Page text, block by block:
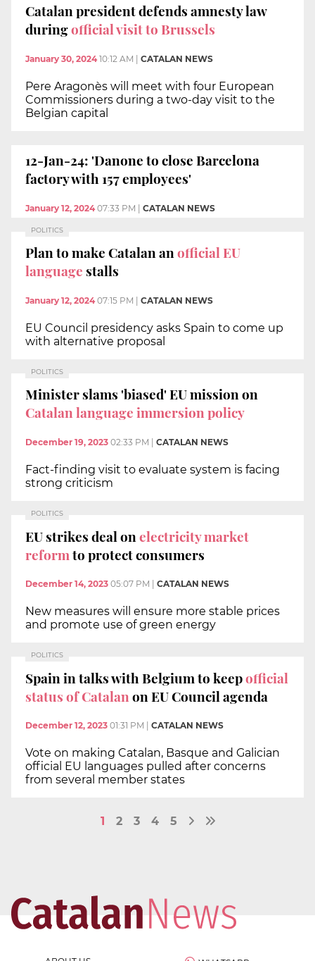
Catalan president defends amnesty law
duringofficial visit to Brussels
January 30, 2024 10:12 AM | CATALAN NEWS
Pere Aragonès will meet with four European
Commissioners during a two-day visit to the
Belgian capital
12-Jan-24: 'Danone to close Barcelona
factory with 157 employees'
January 12, 2024 07:33 PM | CATALAN NEWS
POLITICS
Plan to make Catalan anofficial EU
languagestalls
January 12, 2024 07:15 PM CATALAN NEWS
EU Council presidency asks Spain to come up
with alternative proposal
POLITICS
Minister slams 'biased' EU mission on
Catalan language immersion policy
December 19, 2023 02:33 PM CATALAN NEWS
Fact-finding visit to evaluate system is facing
strong criticism
POLITICS
EU strikes deal onelectricity market
reformto protect consumers
December 14, 2023 05:07 PM CATALAN NEWS
New measures will ensure more stable prices
and promote use of green energy
POLITICS
Spain in talks with Belgium to keepofficial
status of Catalanon EU Council agenda
December 12, 2023 01:31 PM CATALAN NEWS
Vote on making Catalan, Basque and Galician
official EU languages pulled after concerns
from several member states
1 2 3 4 5